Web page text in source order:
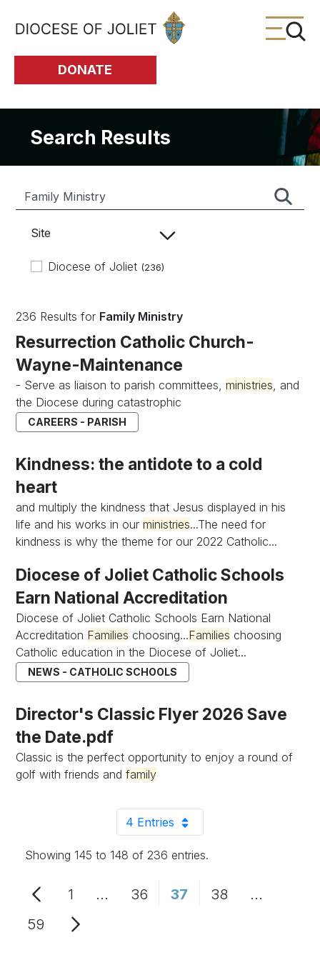
Skip to Main Content
DONATE
Search Results
Site
Diocese of Joliet (236)
236 Results for Family Ministry
Resurrection Catholic Church-
Wayne-Maintenance
- Serve as liaison to parish committees,ministries, and
the Diocese during catastrophic
CAREERS - PARISH
Kindness: the antidote to a cold
heart
and multiply the kindness that Jesus displayed in his
life and his works in ourministries...The need for
kindness is why the theme for our 2022 Catholic...
Diocese of Joliet Catholic Schools
Earn National Accreditation
Diocese of Joliet Catholic Schools Earn National
Accreditation Families choosing...Families choosing
Catholic education in the Diocese of Joliet...
NEWS - CATHOLIC SCHOOLS
Director's Classic Flyer 2026 Save
the Date.pdf
Classic is the perfect opportunity to enjoy a round of
golf with friends andfamily
4 EntriesPer Page
Showing 145 to 148 of 236 entries.
Page
1 ...Intermediate Pages Use TAB to
Page
36 Page
37 Page
38 ...
Page
59